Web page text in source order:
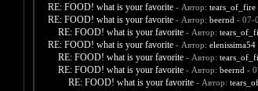
RE: FOOD! what is your favorite - Автор: tears_of_fire
RE: FOOD! what is your favorite - Автор: beernd - 07-
RE: FOOD! what is your favorite - Автор:
RE: FOOD! what is your favorite - Автор: elenissima54
RE: FOOD! what is your favorite - Автор:
RE: FOOD! what is your favorite - Автор: beernd -
RE: FOOD! what is your favorite - Автор: